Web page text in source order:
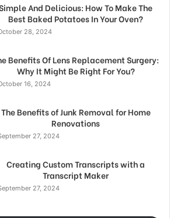
And Delicious: How To Make The
Best Baked Potatoes In Your Oven?
28, 2024
Benefits Of Lens Replacement Surgery:
Why It Might Be Right For You?
16, 2024
The Benefits of Junk Removal for Home
Renovations
27, 2024
Creating Custom Transcripts with a
Transcript Maker
27, 2024